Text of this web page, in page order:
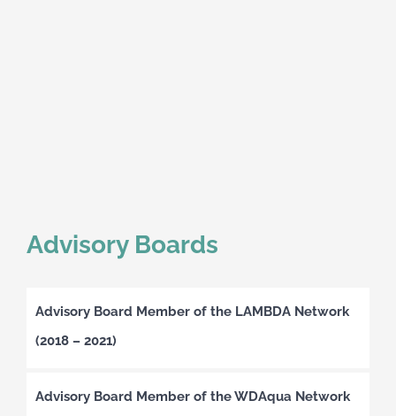
Advisory Boards
Advisory Board Member of the LAMBDA Network
(2018 – 2021)
Advisory Board Member of the WDAqua Network